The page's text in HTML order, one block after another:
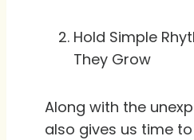
Hold Simple
They Grow
Along with the
also gives us time